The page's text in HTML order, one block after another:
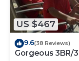
US $467
9.6(38 Reviews)
Gorgeous 3BR/